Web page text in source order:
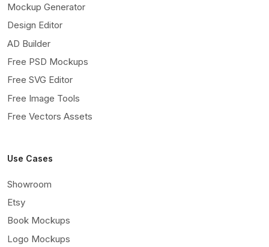
Mockup Generator
Design Editor
AD Builder
Free PSD Mockups
Free SVG Editor
Free Image Tools
Free Vectors Assets
Use Cases
Showroom
Etsy
Book Mockups
Logo Mockups